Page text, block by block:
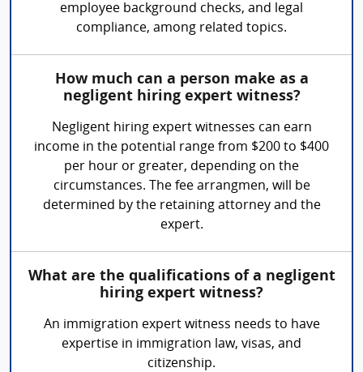
employee background checks, and legal
compliance, among related topics.
How much can a person make as a
negligent hiring expert witness?
Negligent hiring expert witnesses can earn
income in the potential range from $200 to $400
per hour or greater, depending on the
circumstances. The fee arrangmen, will be
determined by the retaining attorney and the
expert.
What are the qualifications of a negligent
hiring expert witness?
An immigration expert witness needs to have
expertise in immigration law, visas, and
citizenship.